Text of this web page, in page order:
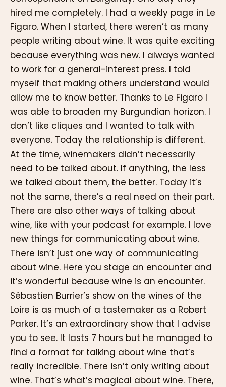
hired me completely. I had a weekly page in Le
Figaro. When I started, there weren’t as many
people writing about wine. It was quite exciting
because everything was new. I always wanted
to work for a general-interest press. I told
myself that making others understand would
allow me to know better. Thanks to Le Figaro I
was able to broaden my Burgundian horizon. I
don’t like cliques and I wanted to talk with
everyone. Today the relationship is different.
At the time, winemakers didn’t necessarily
need to be talked about. If anything, the less
we talked about them, the better. Today it’s
not the same, there’s a real need on their part.
There are also other ways of talking about
wine, like with your podcast for example. I love
new things for communicating about wine.
There isn’t just one way of communicating
about wine. Here you stage an encounter and
it’s wonderful because wine is an encounter.
Sébastien Burrier’s show on the wines of the
Loire is as much of a tastemaker as a Robert
Parker. It’s an extraordinary show that I advise
you to see. It lasts 7 hours but he managed to
find a format for talking about wine that’s
really incredible. There isn’t only writing about
wine. That’s what’s magical about wine. There,